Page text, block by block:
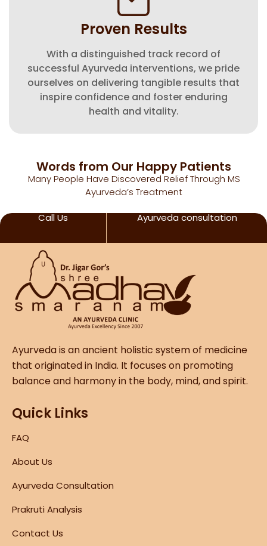
Proven Results
With a distinguished track record of
successful Ayurveda interventions, we pride
ourselves on delivering tangible results that
inspire confidence and foster enduring
health and vitality.
Words from Our Happy Patients
Many People Have Discovered Relief Through MS
Ayurveda’s Treatment
Call Us Ayurveda consultation
Ayurveda is an ancient holistic system of medicine
that originated in India. It focuses on promoting
balance and harmony in the body, mind, and spirit.
Quick Links
FAQ
About Us
Ayurveda Consultation
Prakruti Analysis
Contact Us